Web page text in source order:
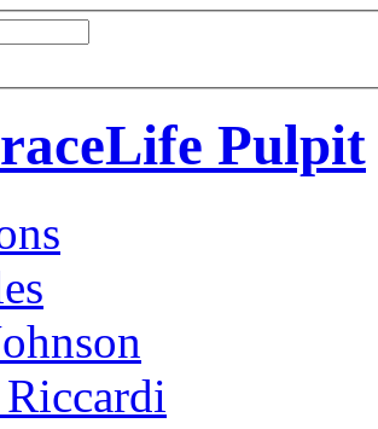
Pulpit